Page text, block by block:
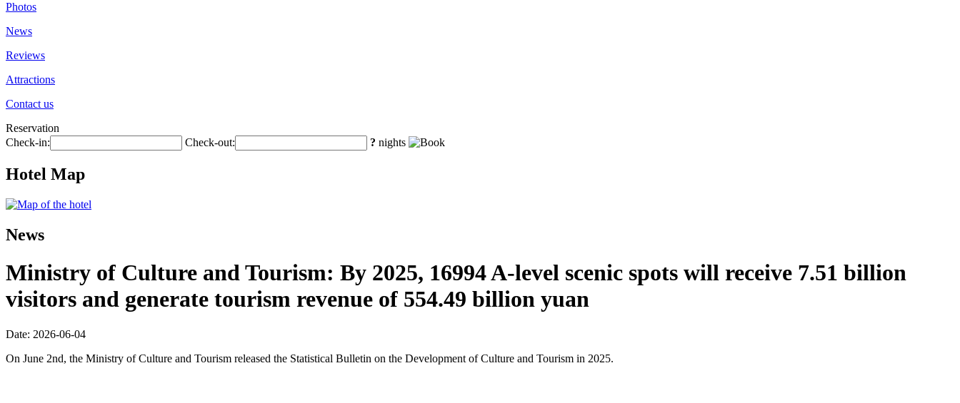
Photos
News
Reviews
Attractions
Contact us
Reservation
Check-in:
Check-out: ? nights
Hotel Map
News
Ministry of Culture and Tourism: By 2025, 16994 A-level scenic spots will receive 7.51 billion
visitors and generate tourism revenue of 554.49 billion yuan
Date: 2026-06-04
On June 2nd, the Ministry of Culture and Tourism released the Statistical Bulletin on the Development of Culture and Tourism in 2025.